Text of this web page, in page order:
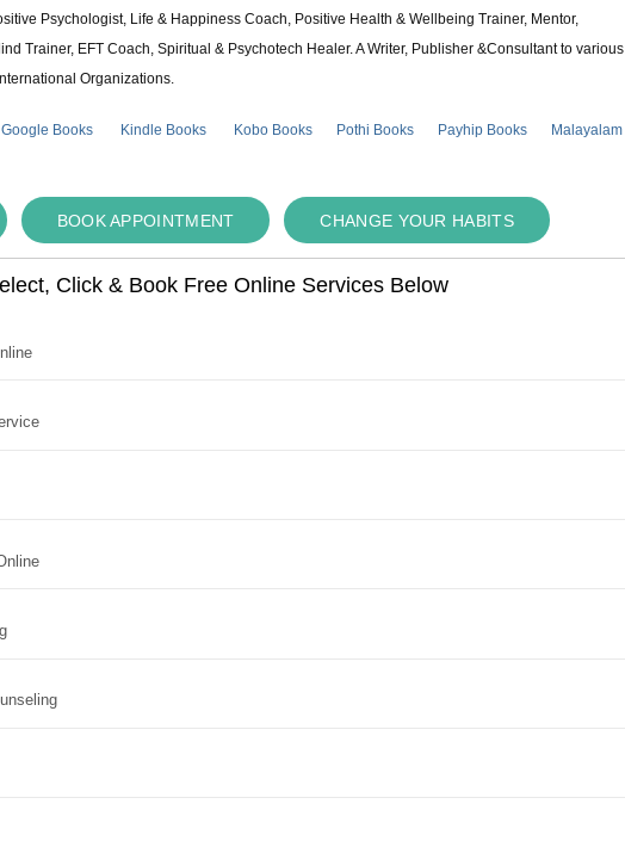
Psychologist, Life & Happiness Coach, Positive Health & Wellbeing Trainer, Mentor,
Trainer, EFT Coach, Spiritual & Psychotech Healer. A Writer, Publisher &Consultant to various
Organizations.
Google Books Kindle Books Kobo Books Pothi Books Payhip Books
Malayalam
BOOK APPOINTMENT CHANGE YOUR HABITS
Click & Book Free Online Services Below